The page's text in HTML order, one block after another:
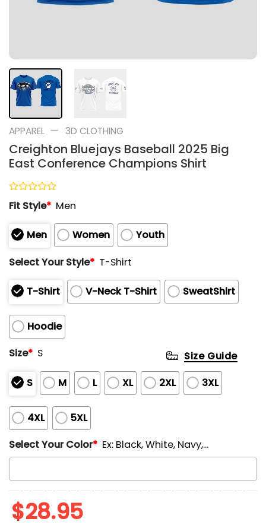
APPAREL — 3D CLOTHING
Creighton Bluejays Baseball 2025 Big
East Conference Champions Shirt
Rated
0
of
5
Fit Style* Men
Men Women
Youth
Select Your Style* T-Shirt
T-Shirt V-Neck T-Shirt SweatShirt
Hoodie
Size* S
S M L XL 2XL 3XL
4XL 5XL
Size Guide
Select Your Color* Ex: Black, White, Navy,...
$28.95